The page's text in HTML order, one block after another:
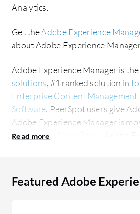
Analytics.
Get theAdobe Experience
about Adobe Experience
Adobe Experience Manager is
solutions, #1 ranked solution in
Enterprise Content Management
Software. PeerSpot users give
Adobe Experience Manager is
Manager vs SharePoint
Featured Adobe